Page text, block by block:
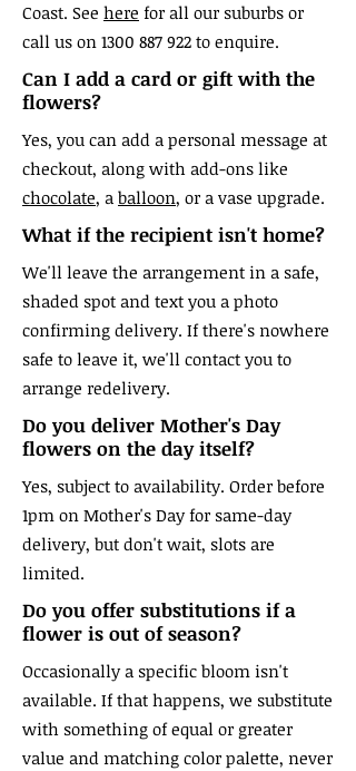
Coast. See here for all our suburbs or
call us on 1300 887 922 to enquire.
Can I add a card or gift with the
flowers?
Yes, you can add a personal message at
checkout, along with add-ons like
chocolate, a balloon, or a vase upgrade.
What if the recipient isn't home?
We'll leave the arrangement in a safe,
shaded spot and text you a photo
confirming delivery. If there's nowhere
safe to leave it, we'll contact you to
arrange redelivery.
Do you deliver Mother's Day
flowers on the day itself?
Yes, subject to availability. Order before
1pm on Mother's Day for same-day
delivery, but don't wait, slots are
limited.
Do you offer substitutions if a
flower is out of season?
Occasionally a specific bloom isn't
available. If that happens, we substitute
with something of equal or greater
value and matching color palette, never